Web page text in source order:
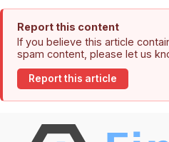
Report this content
If you believe this article
spam content, please let us
Report this article